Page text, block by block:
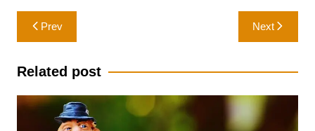
Post
navigation
Prev Next
Related post